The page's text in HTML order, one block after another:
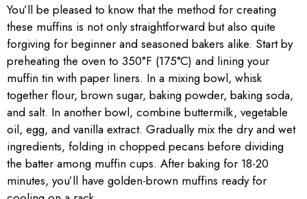
You’ll be pleased to know that the method for creating
these muffins is not only straightforward but also quite
forgiving for beginner and seasoned bakers alike. Start by
preheating the oven to 350°F (175°C) and lining your
muffin tin with paper liners. In a mixing bowl, whisk
together flour, brown sugar, baking powder, baking soda,
and salt. In another bowl, combine buttermilk, vegetable
oil, egg, and vanilla extract. Gradually mix the dry and wet
ingredients, folding in chopped pecans before dividing
the batter among muffin cups. After baking for 18-20
minutes, you’ll have golden-brown muffins ready for